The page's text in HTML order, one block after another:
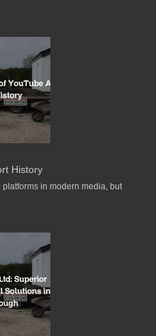
History
in modern media, but